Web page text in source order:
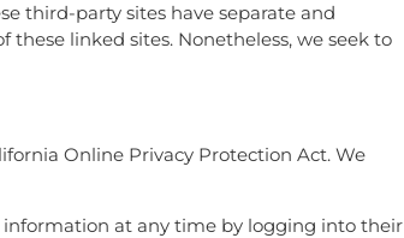
third-party sites have separate and
linked sites. Nonetheless, we seek to
Online Privacy Protection Act. We
information at any time by logging into their